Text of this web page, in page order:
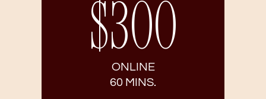
$300
ONLINE
60 MINS.